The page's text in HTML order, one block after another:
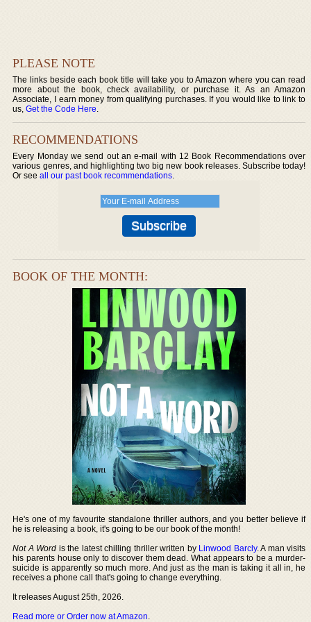
PLEASE NOTE
The links beside each book title will take you to Amazon where you can read
more about the book, check availability, or purchase it. As an Amazon
Associate, I earn money from qualifying purchases. If you would like to link to
us,Get the Code Here.
RECOMMENDATIONS
Every Monday we send out an e-mail with 12 Book Recommendations over
various genres, and highlighting two big new book releases. Subscribe today!
Or seeall our past book recommendations.
BOOK OF THE MONTH:
He's one of my favourite standalone thriller authors, and you better believe if
he is releasing a book, it's going to be our book of the month!
Not A Word is the latest chilling thriller written by Linwood Barcly. A man visits
his parents house only to discover them dead. What appears to be a murder-
suicide is apparently so much more. And just as the man is taking it all in, he
receives a phone call that's going to change everything.
It releases August 25th, 2026.
Read more or Order now at Amazon.